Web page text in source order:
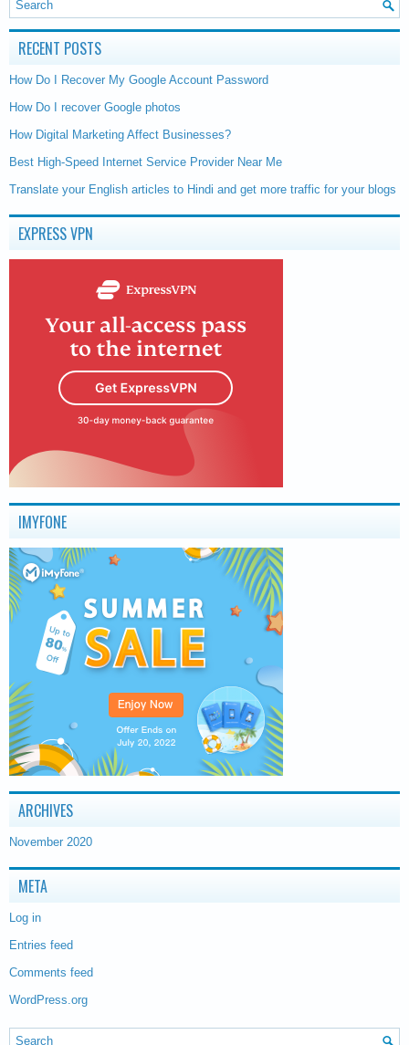
RECENT POSTS
How Do I Recover My Google Account Password
How Do I recover Google photos
How Digital Marketing Affect Businesses?
Best High-Speed Internet Service Provider Near Me
Translate your English articles to Hindi and get more traffic for your blogs
EXPRESS VPN
IMYFONE
ARCHIVES
November 2020
META
Log in
Entries feed
Comments feed
WordPress.org